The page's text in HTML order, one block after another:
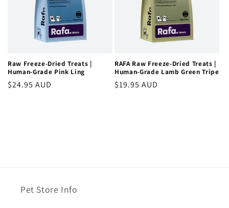
Raw Freeze-Dried Treats |
Human-Grade Pink Ling
Regular
$24.95 AUD
RAFA Raw Freeze-Dried Treats |
Human-Grade Lamb Green Tripe
Regular
$19.95 AUD
Pet Store Info